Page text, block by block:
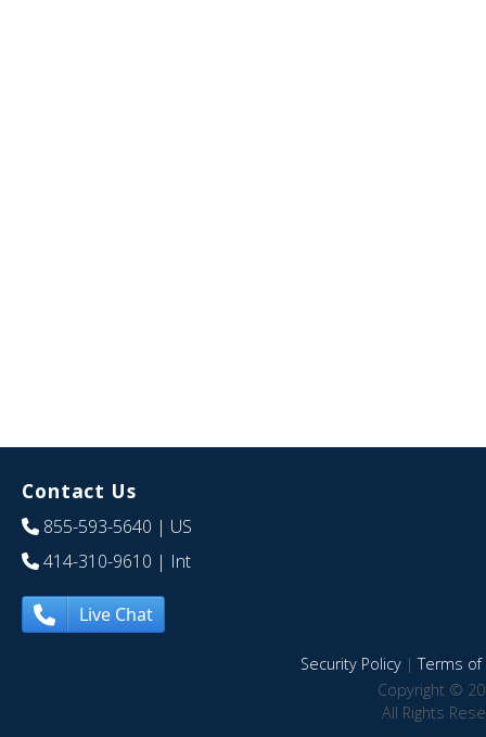
Contact Us
855-593-5640 | US
414-310-9610 | Int
Live Chat
Security Policy|Terms of
Copyright ©
All Rights